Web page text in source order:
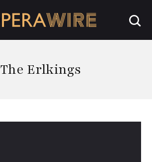
The Erlkings